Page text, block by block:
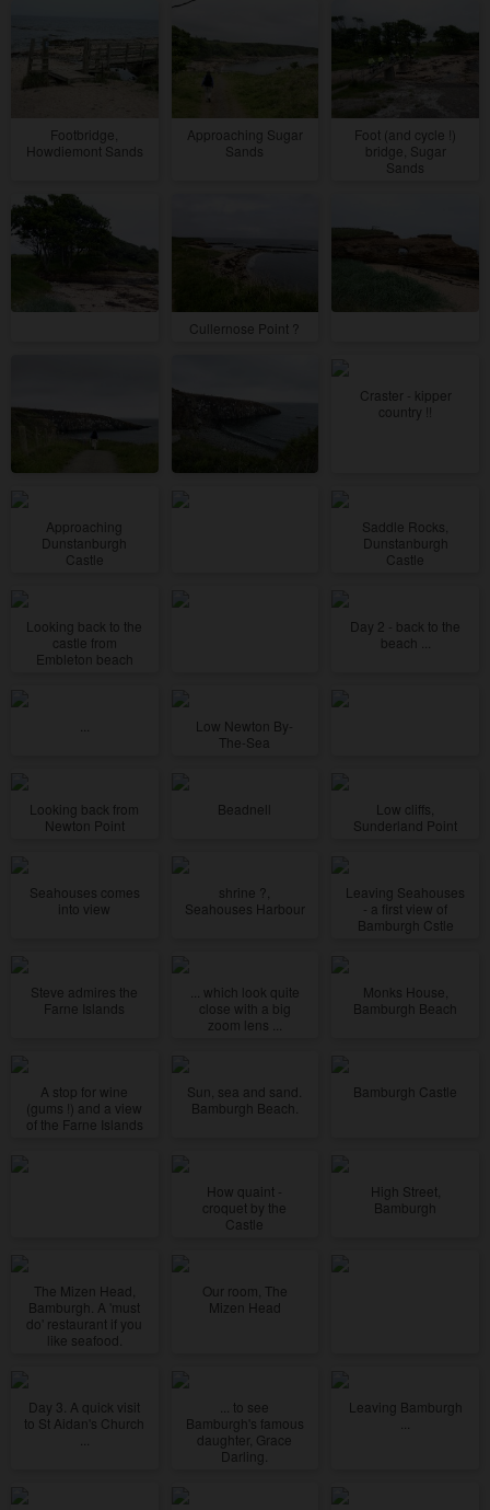
Footbridge,
Howdiemont Sands
Approaching Sugar
Sands
Foot (and cycle !)
bridge, Sugar
Sands
Cullernose Point ?
Craster - kipper
country !!
Approaching
Dunstanburgh
Castle
Saddle Rocks,
Dunstanburgh
Castle
Looking back to the
castle from
Embleton beach
Day 2 - back to the
beach ...
Low Newton By-
The-Sea
Looking back from
Newton Point
Beadnell
Low cliffs,
Sunderland Point
Seahouses comes
into view
shrine ?,
Seahouses Harbour
Leaving Seahouses
- a first view of
Bamburgh Cstle
Steve admires the
Farne Islands
... which look quite
close with a big
zoom lens ...
Monks House,
Bamburgh Beach
A stop for wine
(gums !) and a view
of the Farne Islands
Sun, sea and sand.
Bamburgh Beach.
Bamburgh Castle
How quaint -
croquet by the
Castle
High Street,
Bamburgh
The Mizen Head,
Bamburgh. A 'must
do' restaurant if you
like seafood.
Our room, The
Mizen Head
Day 3. A quick visit
to St Aidan's Church
... to see
Bamburgh's famous
daughter, Grace
Darling.
Leaving Bamburgh